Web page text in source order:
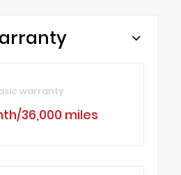
warranty
36,000 miles